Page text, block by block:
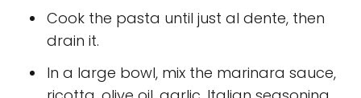
Cook the pasta until just al dente, then
drain it.
In a large bowl, mix the marinara sauce,